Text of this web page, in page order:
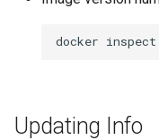
docker inspect
Updating Info